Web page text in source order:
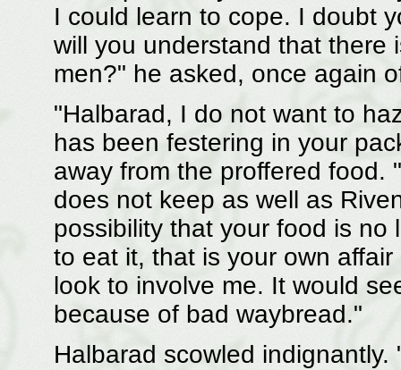
I could learn to cope. I doubt
will you understand that there
men?" he asked, once again
"Halbarad, I do not want to
has been festering in your
away from the proffered food.
does not keep as well as
possibility that your food is no
to eat it, that is your own
look to involve me. It would
because of bad waybread."
Halbarad scowled